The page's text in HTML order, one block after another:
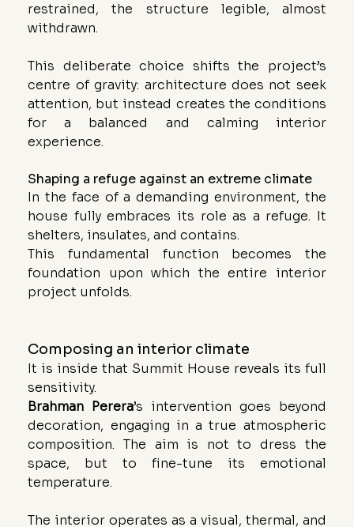
restrained, the structure legible, almost
withdrawn.
This deliberate choice shifts the project’s
centre of gravity: architecture does not seek
attention, but instead creates the conditions
for a balanced and calming interior
experience.
Shaping a refuge against an extreme climate
In the face of a demanding environment, the
house fully embraces its role as a refuge. It
shelters, insulates, and contains.
This fundamental function becomes the
foundation upon which the entire interior
project unfolds.
Composing an interior climate
It is inside that Summit House reveals its full
sensitivity.
Brahman Perera’s intervention goes beyond
decoration, engaging in a true atmospheric
composition. The aim is not to dress the
space, but to fine-tune its emotional
temperature.
The interior operates as a visual, thermal, and